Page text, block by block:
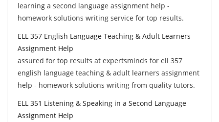
learning a second language assignment help -
homework solutions writing service for top results.
ELL 357 English Language Teaching & Adult Learners
Assignment Help
assured for top results at expertsminds for ell 357
english language teaching & adult learners assignment
help - homework solutions writing from quality tutors.
ELL 351 Listening & Speaking in a Second Language
Assignment Help